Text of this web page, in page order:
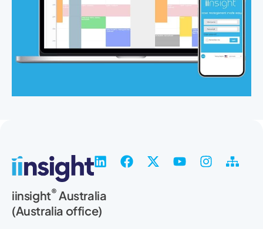
L
k
e
F
a
X Y I S
iinsight® Australia
(Australia office)